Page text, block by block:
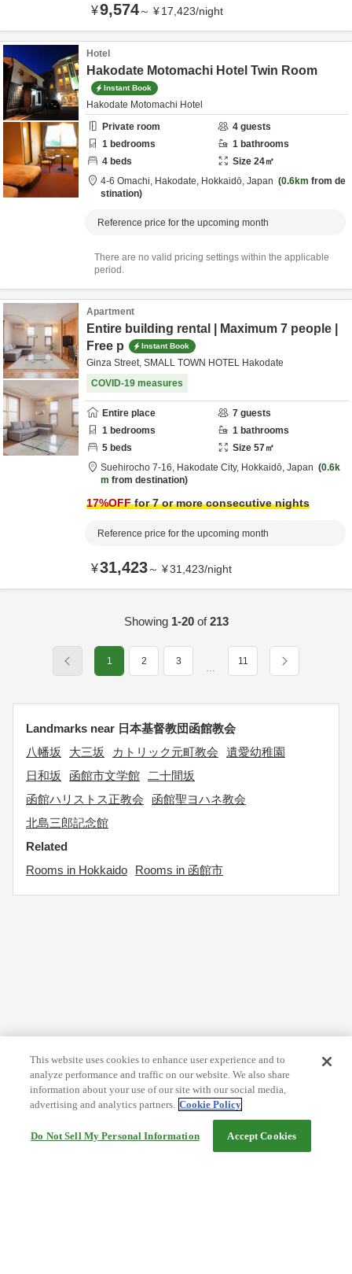
¥9,574～ ¥17,423/night
Hotel
Hakodate Motomachi Hotel Twin Room
Instant Book
Hakodate Motomachi Hotel
Private room
4 guests
1 bedrooms 1 bathrooms
4 beds Size 24㎡
4-6 Omachi, Hakodate, Hokkaidō, Japan 0.6km from de
stination
Reference price for the upcoming month
There are no valid pricing settings within the applicable
period.
Apartment
Entire building rental | Maximum 7 people |
Free p
Instant Book
Ginza Street, SMALL TOWN HOTEL Hakodate
COVID-19 measures
Entire place 7 guests
1 bedrooms 1 bathrooms
5 beds Size 57㎡
Suehirocho 7-16, Hakodate City, Hokkaidō, Japan
0.6k
m from destination
17%OFFfor 7 or more consecutive nights
Reference price for the upcoming month
¥31,423～ ¥31,423/night
Showing 1-20of213
1 2 3
…
11
Landmarks near 日本基督教団函館教会
八幡坂
大三坂 カトリック元町教会
遺愛幼稚園
日和坂
函館市文学館
二十間坂
函館ハリストス正教会
函館聖ヨハネ教会
北島三郎記念館
Related
Rooms in Hokkaido
Rooms in 函館市
This website uses cookies to enhance user experience and to
analyze performance and traffic on our website. We also share
information about your use of our site with our social media,
advertising and analytics partners. Cookie Policy
Do Not Sell My Personal Information Accept Cookies